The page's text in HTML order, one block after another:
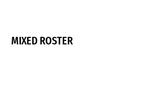
MIXED ROSTER